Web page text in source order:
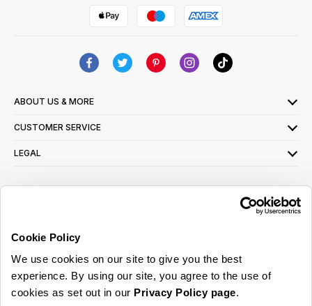
Cookie Policy
We use cookies on our site to give you the best
experience. By using our site, you agree to the use of
cookies as set out in our Privacy Policy page.
ABOUT US & MORE
CUSTOMER SERVICE
LEGAL
read ourprivacy policy here
© 2026 Online Home Shop Ltd. Registered in England and Wales - Company no.